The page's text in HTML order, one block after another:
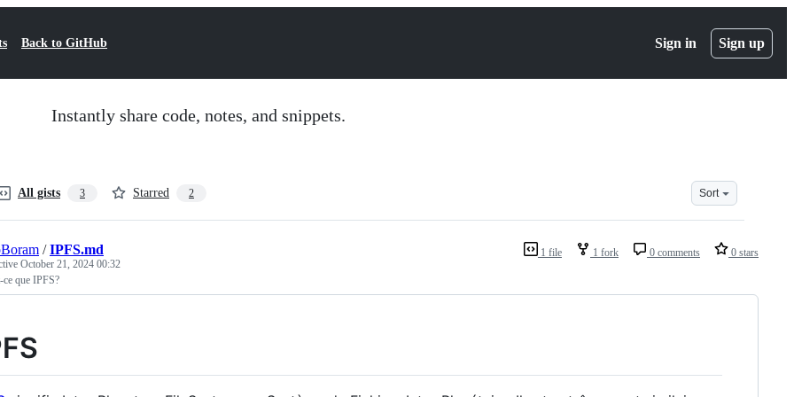
Back to GitHub Sign in Sign up
Instantly share code, notes, and snippets.
All gists 3 Starred 2 Sort
1 file 1 fork 0 comments 0 stars
/IPFS.md
October 21, 2024 00:32
ce que IPFS?